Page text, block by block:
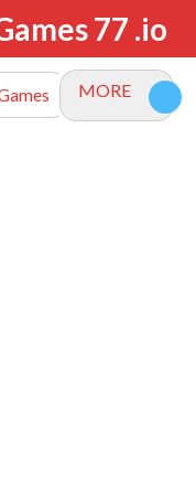
77 .io
io Games
MORE